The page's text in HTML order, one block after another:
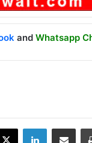
and Whatsapp